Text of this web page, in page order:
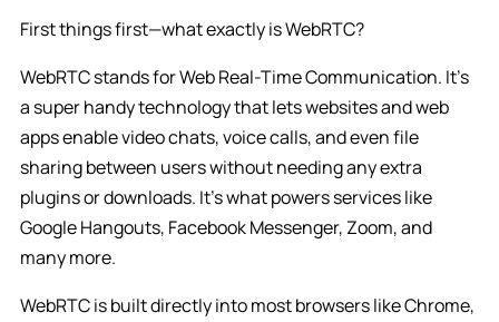
First things first—what exactly is WebRTC?
WebRTC stands for Web Real-Time Communication. It’s
a super handy technology that lets websites and web
apps enable video chats, voice calls, and even file
sharing between users without needing any extra
plugins or downloads. It’s what powers services like
Google Hangouts, Facebook Messenger, Zoom, and
many more.
WebRTC is built directly into most browsers like Chrome,